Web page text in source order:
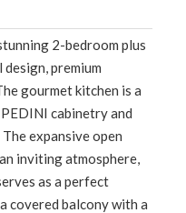
2-bedroom plus
premium
gourmet kitchen is a
cabinetry and
expansive open
inviting atmosphere,
as a perfect
covered balcony with a